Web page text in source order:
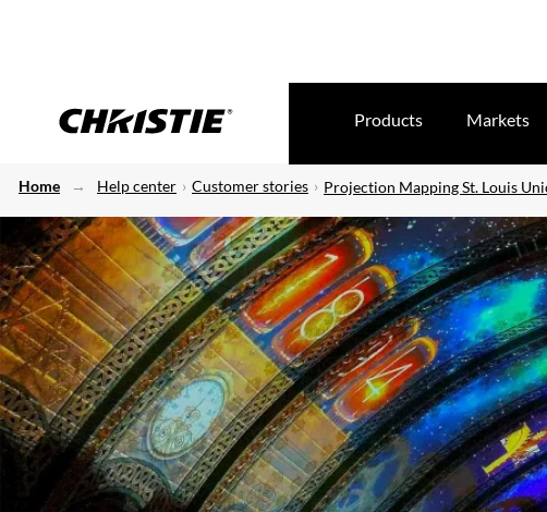
Products Markets
Home Help center Customer stories Projection Mapping St. Louis